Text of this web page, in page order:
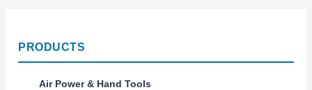
PRODUCTS
Air Power & Hand Tools